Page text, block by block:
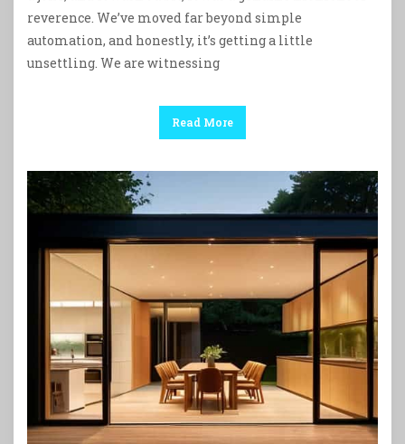
reverence. We’ve moved far beyond simple
automation, and honestly, it’s getting a little
unsettling. We are witnessing
Read More